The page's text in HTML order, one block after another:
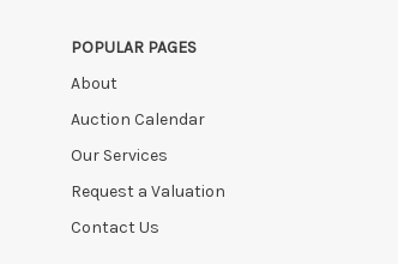
POPULAR PAGES
About
Auction Calendar
Our Services
Request a Valuation
Contact Us